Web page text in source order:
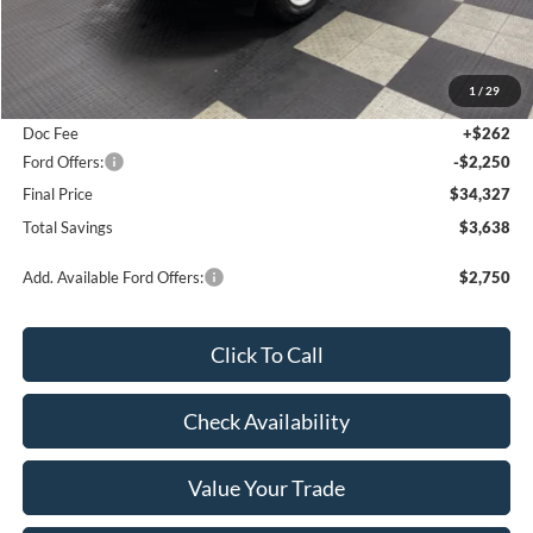
1 / 29
$37,965
Poynter Price:
$36,315
Doc Fee
+$262
Ford Offers:
-$2,250
Final Price
$34,327
Total Savings
$3,638
Add. Available Ford Offers: $2,750
Click To Call
Check Availability
Value Your Trade